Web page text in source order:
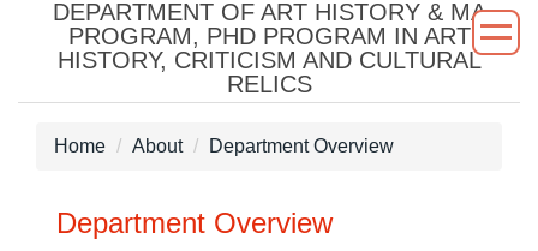
Jump
main
content
DEPARTMENT OF ART HISTORY & MA
PROGRAM, PHD PROGRAM IN ART
HISTORY, CRITICISM AND CULTURAL
RELICS
Home About Department Overview
Department Overview